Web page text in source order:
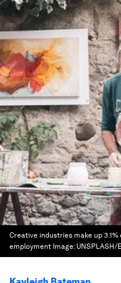
Creative industries make up 3.1%
employment Image: UNSPLASH/